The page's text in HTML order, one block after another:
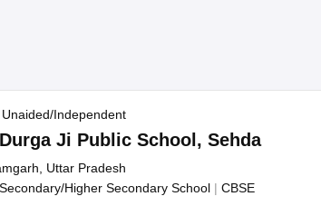
Independent
Ji Public School , Sehda
Uttar Pradesh
Higher Secondary School | CBSE